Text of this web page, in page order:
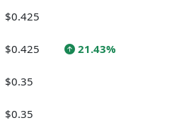
$0.425
$0.425 21.43%
$0.35
$0.35